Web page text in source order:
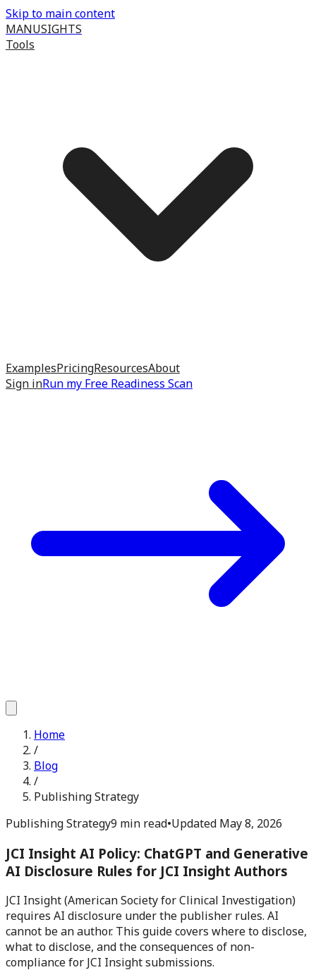
Skip to main content
MANUSIGHTS
Tools
ExamplesPricingResourcesAbout
Sign inRun my Free Readiness Scan
Home
/
Blog
/
Publishing Strategy
Publishing Strategy9 min read•Updated May 8, 2026
JCI Insight AI Policy: ChatGPT and Generative
AI Disclosure Rules for JCI Insight Authors
JCI Insight (American Society for Clinical Investigation)
requires AI disclosure under the publisher rules. AI
cannot be an author. This guide covers where to disclose,
what to disclose, and the consequences of non-
compliance for JCI Insight submissions.